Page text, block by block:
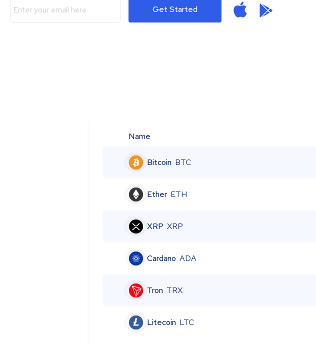
Get Started
Name
Bitcoin BTC
Ether ETH
XRP XRP
Cardano ADA
Tron TRX
Litecoin LTC